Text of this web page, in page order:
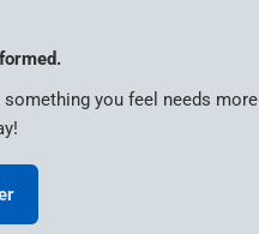
you feel needs more